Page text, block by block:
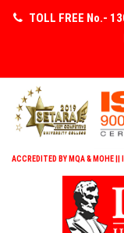
TOLL FREE No.-
ACCREDITED BY MQA & MOHE ||